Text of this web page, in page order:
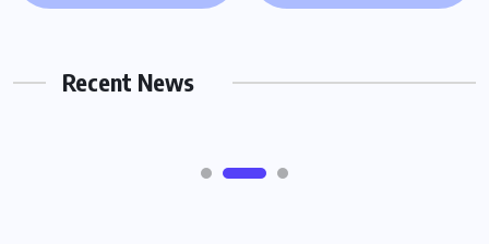
Recent News
How DHT Blockers Work for Hair Loss: A